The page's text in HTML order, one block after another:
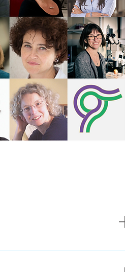
heirloom by the Medical